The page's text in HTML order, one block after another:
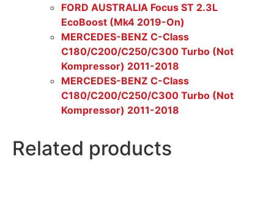
FORD AUSTRALIA Focus ST 2.3L
EcoBoost (Mk4 2019-On)
MERCEDES-BENZ C-Class
C180/C200/C250/C300 Turbo (Not
Kompressor) 2011-2018
MERCEDES-BENZ C-Class
C180/C200/C250/C300 Turbo (Not
Kompressor) 2011-2018
Related products